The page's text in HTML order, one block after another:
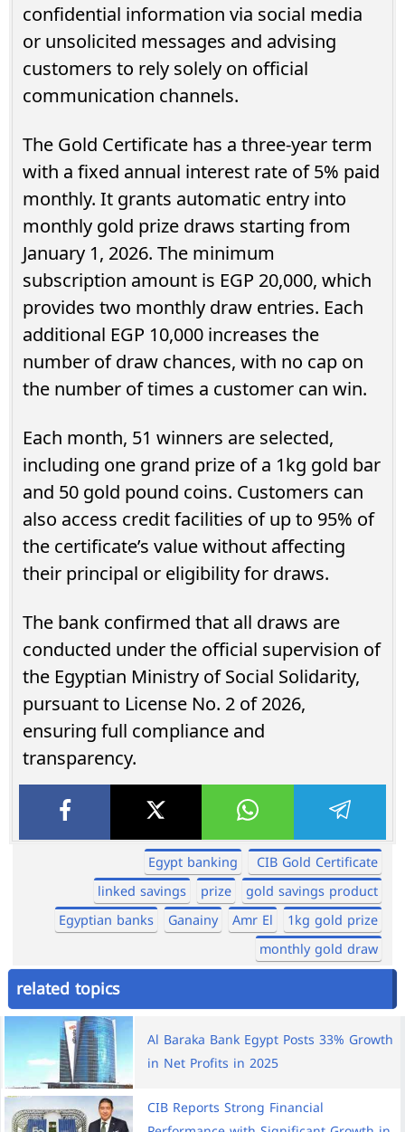
confidential information via social media
or unsolicited messages and advising
customers to rely solely on official
communication channels.
The Gold Certificate has a three-year term
with a fixed annual interest rate of 5% paid
monthly. It grants automatic entry into
monthly gold prize draws starting from
January 1, 2026. The minimum
subscription amount is EGP 20,000, which
provides two monthly draw entries. Each
additional EGP 10,000 increases the
number of draw chances, with no cap on
the number of times a customer can win.
Each month, 51 winners are selected,
including one grand prize of a 1kg gold bar
and 50 gold pound coins. Customers can
also access credit facilities of up to 95% of
the certificate’s value without affecting
their principal or eligibility for draws.
The bank confirmed that all draws are
conducted under the official supervision of
the Egyptian Ministry of Social Solidarity,
pursuant to License No. 2 of 2026,
ensuring full compliance and
transparency.
CIB Gold Certificate
Egypt banking
gold savings product
prize
linked savings
1kg gold prize
Amr El
Ganainy
Egyptian banks
monthly gold draw
related topics
Al Baraka Bank Egypt Posts 33% Growth
in Net Profits in 2025
CIB Reports Strong Financial